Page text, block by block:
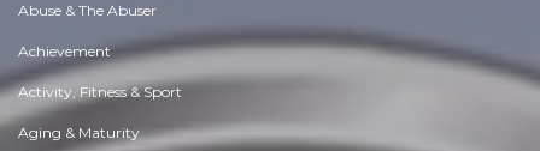
Abuse & The Abuser
Achievement
Activity, Fitness & Sport
Aging & Maturity